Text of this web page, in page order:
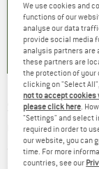
)
SCHWALBE -
Greenguard
(0)
We use cookies and
functions of our
analyse our data
provide social media
analysis partners are
these partners are
the protection of your
clicking on "Select
not to accept
please click here.
"Settings" and select
required in order to
our website, you can
time. For more
countries, see our